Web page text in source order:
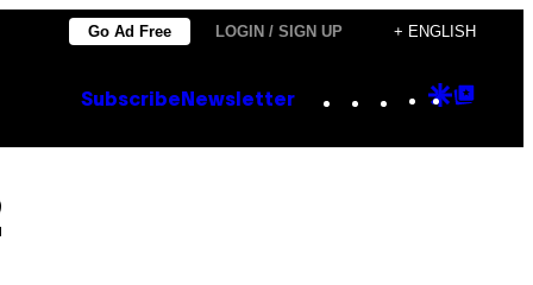
Go Ad Free LOGIN / SIGN UP + ENGLISH
Subscribe Newsletter Instagram
TikTok
YouTube
Google